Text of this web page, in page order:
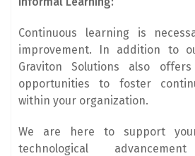
Continuous learning is
improvement. In addition to
Graviton Solutions also
opportunities to foster
within your organization.
We are here to support
technological